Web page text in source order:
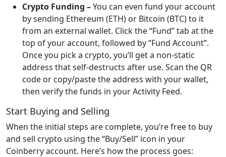
Crypto Funding –You can even fund your account
by sending Ethereum (ETH) or Bitcoin (BTC) to it
from an external wallet. Click the “Fund” tab at the
top of your account, followed by “Fund Account”.
Once you pick a crypto, you’ll get a non-static
address that self-destructs after use. Scan the QR
code or copy/paste the address with your wallet,
then verify the funds in your Activity Feed.
Start Buying and Selling
When the initial steps are complete, you’re free to buy
and sell crypto using the “Buy/Sell” icon in your
Coinberry account. Here’s how the process goes: